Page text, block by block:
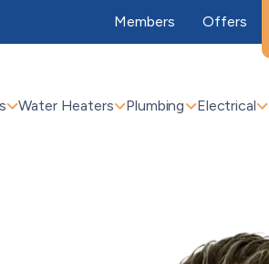
Members Offers
Water Heaters Plumbing Electrical